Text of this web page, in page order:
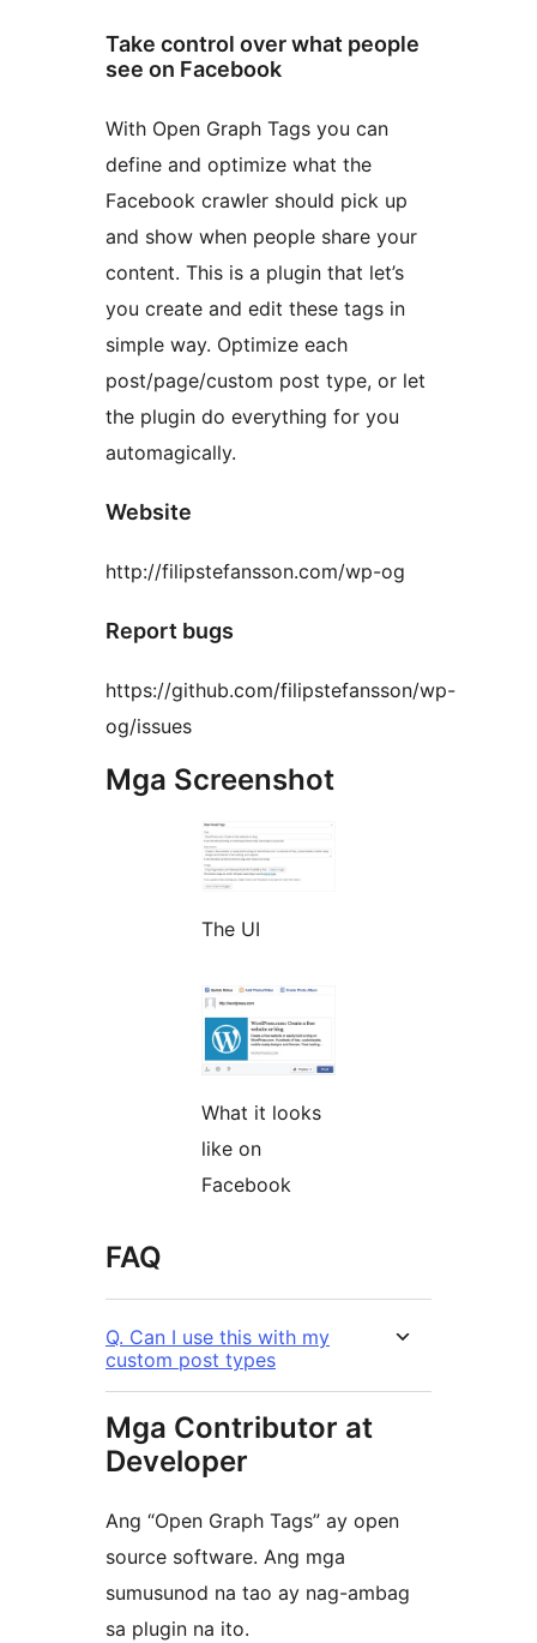
Take control over what people
see on Facebook
With Open Graph Tags you can
define and optimize what the
Facebook crawler should pick up
and show when people share your
content. This is a plugin that let’s
you create and edit these tags in
simple way. Optimize each
post/page/custom post type, or let
the plugin do everything for you
automagically.
Website
http://filipstefansson.com/wp-og
Report bugs
https://github.com/filipstefansson/wp-
og/issues
Mga Screenshot
The UI
What it looks
like on
Facebook
FAQ
Q. Can I use this with my
custom post types
Mga Contributor at
Developer
Ang “Open Graph Tags” ay open
source software. Ang mga
sumusunod na tao ay nag-ambag
sa plugin na ito.